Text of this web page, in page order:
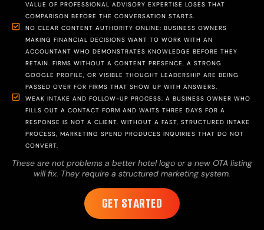
VALUE OF PROFESSIONAL ADVISORY EXPERTISE LOSES THAT
COMPARISON BEFORE THE CONVERSATION STARTS.
NO CLEAR CONTENT AUTHORITY ONLINE: BUSINESS OWNERS
MAKING FINANCIAL DECISIONS WANT TO WORK WITH AN
ACCOUNTANT WHO DEMONSTRATES KNOWLEDGE BEFORE THEY
RETAIN. FIRMS WITHOUT A CONTENT PRESENCE, A STRONG
GOOGLE PROFILE, OR VISIBLE THOUGHT LEADERSHIP ARE BEING
PASSED OVER FOR FIRMS THAT SHOW UP WITH ANSWERS.
WEAK INTAKE AND FOLLOW-UP PROCESS: A BUSINESS OWNER WHO
FILLS OUT A CONTACT FORM AND WAITS THREE DAYS FOR A
RESPONSE IS NOT A CLIENT. WITHOUT A FAST, STRUCTURED INTAKE
PROCESS, MARKETING SPEND PRODUCES INQUIRIES THAT DO NOT
CONVERT.
These are not problems a better hotel logo or a new OTA listing
will fix. They require a structured marketing system.
GET STARTED